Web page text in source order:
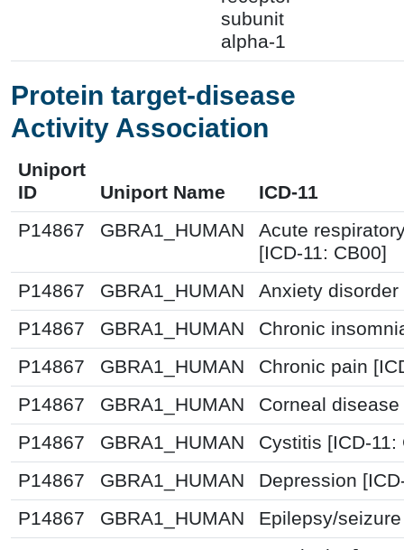
subunit
alpha-1
Protein target-disease
Activity Association
Uniport
ID
Uniport Name
ICD-11
P14867
GBRA1_HUMAN
Acute
[ICD-11: CB00]
P14867
GBRA1_HUMAN
Anxiety disorder
P14867
GBRA1_HUMAN
Chronic
P14867
GBRA1_HUMAN
Chronic pain
P14867
GBRA1_HUMAN
Corneal
P14867
GBRA1_HUMAN
Cystitis [ICD-11:
P14867
GBRA1_HUMAN
Depression
P14867
GBRA1_HUMAN
Epilepsy/